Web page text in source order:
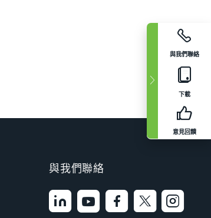
與我們聯絡
下載
意見回饋
與我們聯絡